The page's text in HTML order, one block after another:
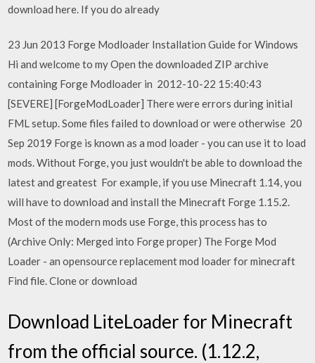
download here. If you do already
23 Jun 2013 Forge Modloader Installation Guide for Windows
Hi and welcome to my Open the downloaded ZIP archive
containing Forge Modloader in 2012-10-22 15:40:43
[SEVERE] [ForgeModLoader] There were errors during initial
FML setup. Some files failed to download or were otherwise 20
Sep 2019 Forge is known as a mod loader - you can use it to load
mods. Without Forge, you just wouldn't be able to download the
latest and greatest For example, if you use Minecraft 1.14, you
will have to download and install the Minecraft Forge 1.15.2.
Most of the modern mods use Forge, this process has to
(Archive Only: Merged into Forge proper) The Forge Mod
Loader - an opensource replacement mod loader for minecraft
Find file. Clone or download
Download LiteLoader for Minecraft
from the official source. (1.12.2,